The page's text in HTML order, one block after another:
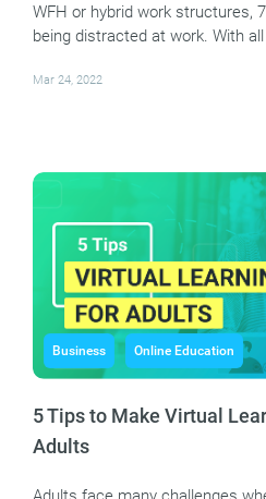
WFH or hybrid work structures,
being distracted at work. With
Mar 24, 2022
Business Online Education
5 Tips to Make Virtual
Adults